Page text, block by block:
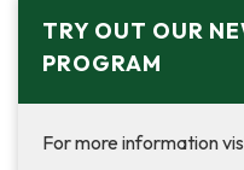
TRY OUT OUR
PROGRAM
For more information